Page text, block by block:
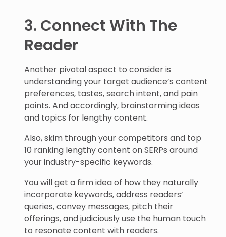
3. Connect With The
Reader
Another pivotal aspect to consider is
understanding your target audience’s content
preferences, tastes, search intent, and pain
points. And accordingly, brainstorming ideas
and topics for lengthy content.
Also, skim through your competitors and top
10 ranking lengthy content on SERPs around
your industry-specific keywords.
You will get a firm idea of how they naturally
incorporate keywords, address readers’
queries, convey messages, pitch their
offerings, and judiciously use the human touch
to resonate content with readers.